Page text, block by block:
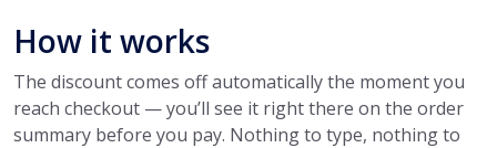
How it works
The discount comes off automatically the moment you
reach checkout — you’ll see it right there on the order
summary before you pay. Nothing to type, nothing to